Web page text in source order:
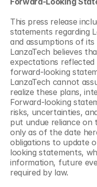
This press release
statements regarding
and assumptions of
LanzaTech believes
expectations reflected
forward-looking
LanzaTech cannot
realize these plans,
Forward-looking
risks, uncertainties,
put undue reliance on
only as of the date
obligations to update
looking statements,
information, future
required by law.